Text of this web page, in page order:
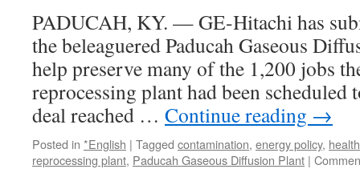
PADUCAH, KY. — GE-Hitachi has
the beleaguered Paducah Gaseous
help preserve many of the 1,200 jobs
reprocessing plant had been scheduled
deal reached … Continue reading →
Posted in *English | Tagged contamination, energy policy, health
reprocessing plant, Paducah Gaseous Diffusion Plant |